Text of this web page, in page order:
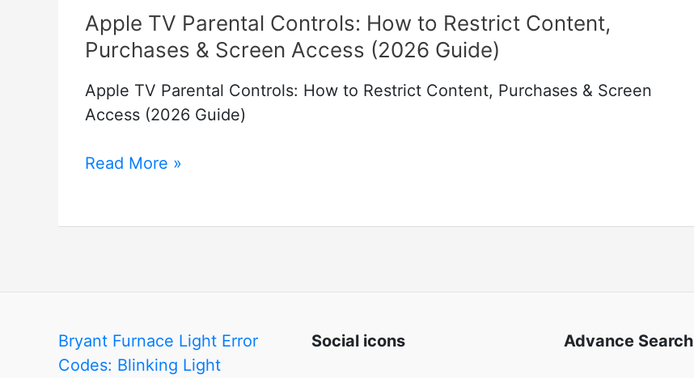
Apple TV Parental Controls: How to Restrict Content,
Purchases & Screen Access (2026 Guide)
Apple TV Parental Controls: How to Restrict Content, Purchases & Screen
Access (2026 Guide)
Apple
Content,
Purchases
Read More »
Bryant Furnace Light Error
Codes: Blinking Light
Social icons Advance Search